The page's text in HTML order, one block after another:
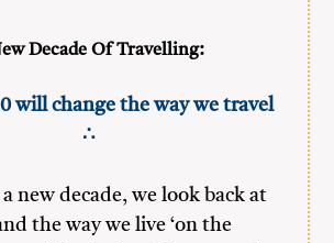
Decade Of Travelling:
will change the way we travel
∴
new decade, we look back at
the way we live ‘on the